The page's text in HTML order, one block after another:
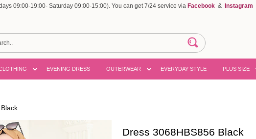
09:00-19:00- Saturday 09:00-15:00). You can get 7/24 service via Facebook & Instagram
EVENING DRESS OUTERWEAR EVERYDAY STYLE PLUS SIZE
Dress 3068HBS856 Black